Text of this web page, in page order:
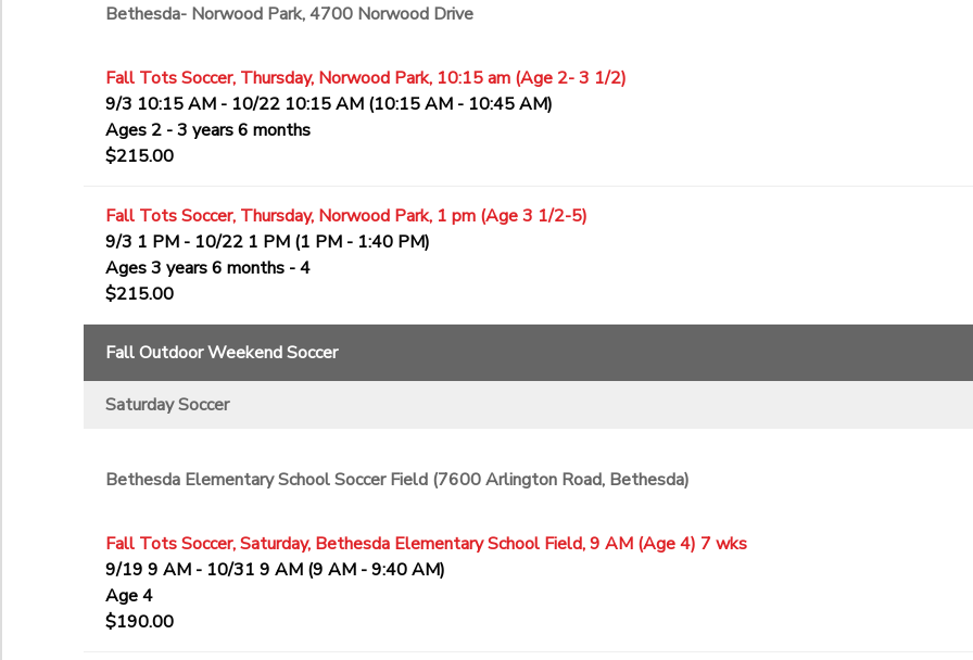
Bethesda- Norwood Park, 4700 Norwood Drive
Fall Tots Soccer, Thursday, Norwood Park, 10:15 am (Age 2- 3 1/2)
9/3 10:15 AM - 10/22 10:15 AM (10:15 AM - 10:45 AM)
Ages 2 - 3 years 6 months
$215.00
Fall Tots Soccer, Thursday, Norwood Park, 1 pm (Age 3 1/2-5)
9/3 1 PM - 10/22 1 PM (1 PM - 1:40 PM)
Ages 3 years 6 months - 4
$215.00
Fall Outdoor Weekend Soccer
Saturday Soccer
Bethesda Elementary School Soccer Field (7600 Arlington Road, Bethesda)
Fall Tots Soccer, Saturday, Bethesda Elementary School Field, 9 AM (Age 4) 7 wks
9/19 9 AM - 10/31 9 AM (9 AM - 9:40 AM)
Age 4
$190.00